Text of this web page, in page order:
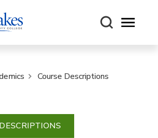
Open
Course Descriptions